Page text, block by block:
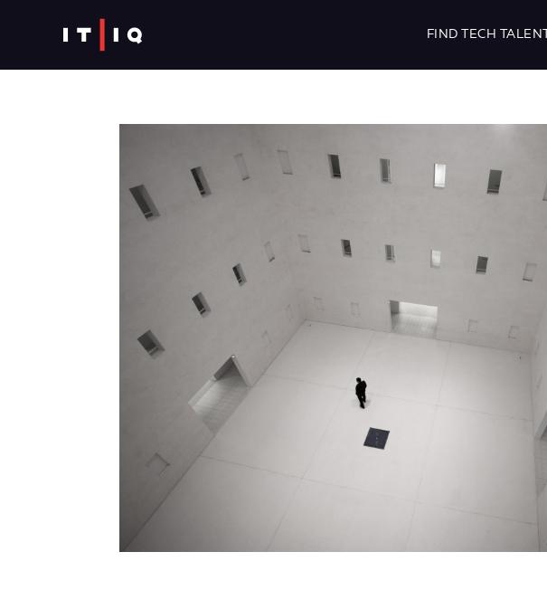
FIND TECH TALENT